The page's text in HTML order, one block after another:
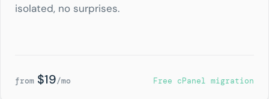
isolated, no surprises.
from $19/mo Free cPanel migration